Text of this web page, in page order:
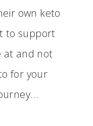
own keto
to support
at and not
for your